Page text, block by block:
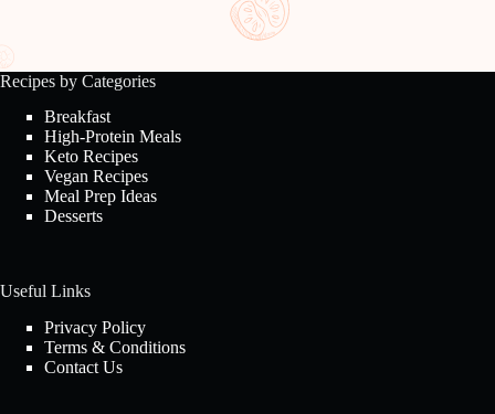
Recipes by Categories
Breakfast
High-Protein Meals
Keto Recipes
Vegan Recipes
Meal Prep Ideas
Desserts
Useful Links
Privacy Policy
Terms & Conditions
Contact Us